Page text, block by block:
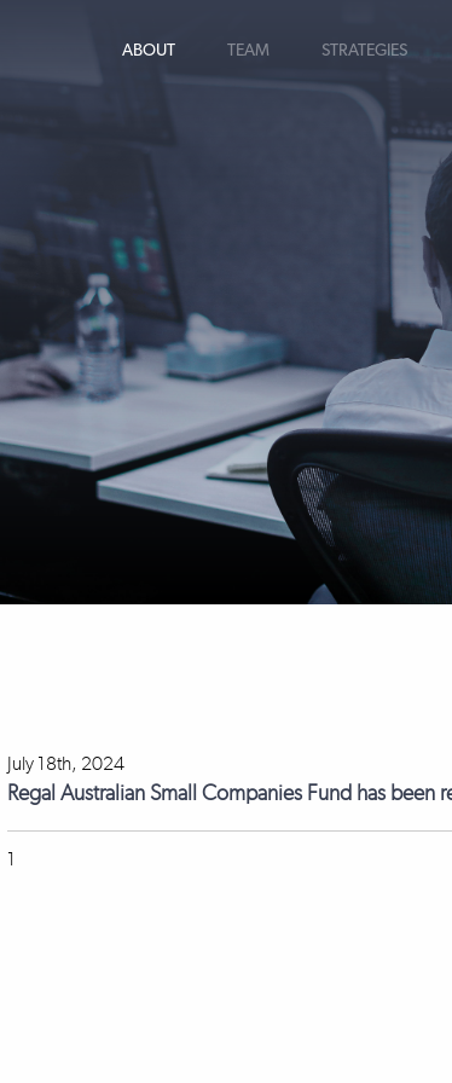
ABOUT TEAM STRATEGIES
July 18th, 2024
Regal Australian Small Companies Fund has
1